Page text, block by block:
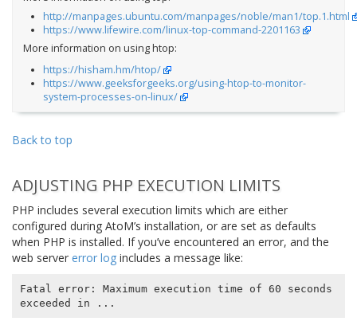
http://manpages.ubuntu.com/manpages/noble/man1/top.1.html
https://www.lifewire.com/linux-top-command-2201163
More information on using htop:
https://hisham.hm/htop/
https://www.geeksforgeeks.org/using-htop-to-monitor-
system-processes-on-linux/
Back to top
ADJUSTING PHP EXECUTION LIMITS
PHP includes several execution limits which are either
configured during AtoM’s installation, or are set as defaults
when PHP is installed. If you’ve encountered an error, and the
web server error log includes a message like:
Fatal error: Maximum execution time of 60 seconds